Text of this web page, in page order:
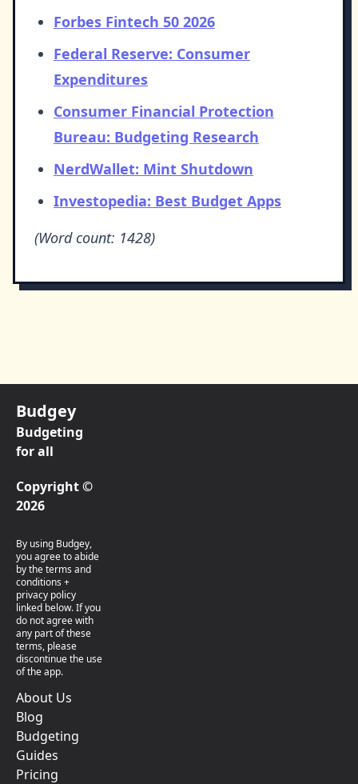
Forbes Fintech 50 2026
Federal Reserve: Consumer
Expenditures
Consumer Financial Protection
Bureau: Budgeting Research
NerdWallet: Mint Shutdown
Investopedia: Best Budget Apps
(Word count: 1428)
Budgey
Budgeting
for all
Copyright ©
2026
By using Budgey,
you agree to abide
by the terms and
conditions +
privacy policy
linked below. If you
do not agree with
any part of these
terms, please
discontinue the use
of the app.
About Us
Blog
Budgeting
Guides
Pricing